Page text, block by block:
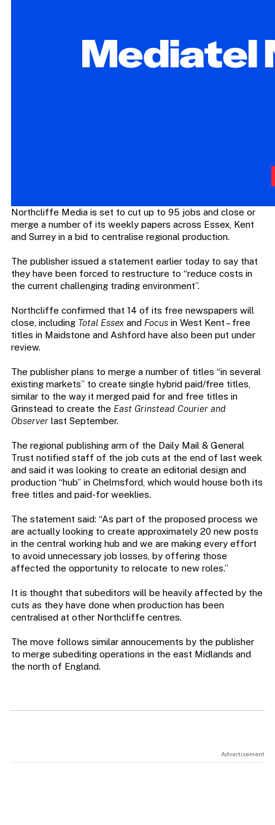
Northcliffe Media is set to cut up to 95 jobs and close or
merge a number of its weekly papers across Essex, Kent
and Surrey in a bid to centralise regional production.
The publisher issued a statement earlier today to say that
they have been forced to restructure to “reduce costs in
the current challenging trading environment”.
Northcliffe confirmed that 14 of its free newspapers will
close, including Total Essexand Focusin West Kent – free
titles in Maidstone and Ashford have also been put under
review.
The publisher plans to merge a number of titles “in several
existing markets” to create single hybrid paid/free titles,
similar to the way it merged paid for and free titles in
Grinstead to create the East Grinstead Courier and
Observerlast September.
The regional publishing arm of the Daily Mail & General
Trust notified staff of the job cuts at the end of last week
and said it was looking to create an editorial design and
production “hub” in Chelmsford, which would house both its
free titles and paid-for weeklies.
The statement said: “As part of the proposed process we
are actually looking to create approximately 20 new posts
in the central working hub and we are making every effort
to avoid unnecessary job losses, by offering those
affected the opportunity to relocate to new roles.”
It is thought that subeditors will be heavily affected by the
cuts as they have done when production has been
centralised at other Northcliffe centres.
The move follows similar annoucements by the publisher
to merge subediting operations in the east Midlands and
the north of England.
Advertisement